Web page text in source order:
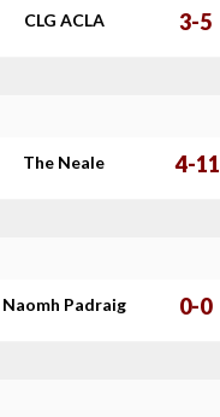
CLG ACLA 3-5
The Neale 4-11
Naomh Padraig 0-0